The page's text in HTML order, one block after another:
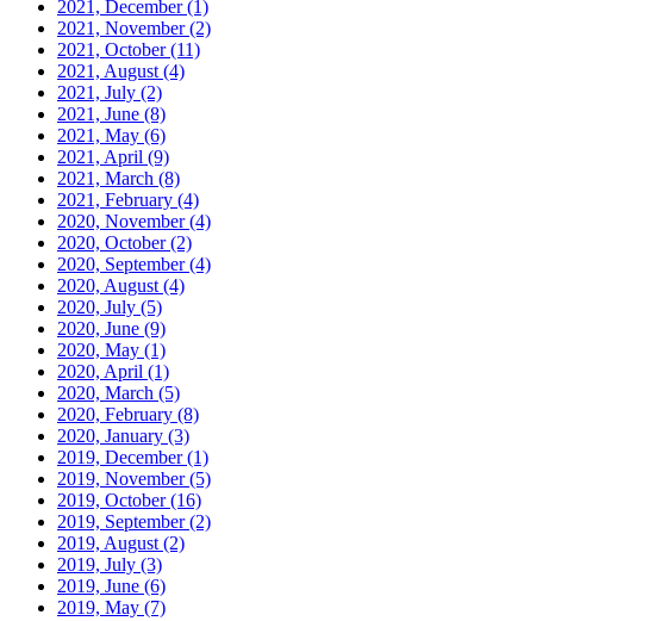
2021, December(1)
2021, November(2)
2021, October(11)
2021, August (4)
2021, July (2)
2021, June (8)
2021, May (6)
2021, April (9)
2021, March (8)
2021, February (4)
2020, November(4)
2020, October(2)
2020, September(4)
2020, August (4)
2020, July (5)
2020, June (9)
2020, May (1)
2020, April (1)
2020, March (5)
2020, February (8)
2020, January (3)
2019, December(1)
2019, November(5)
2019, October(16)
2019, September(2)
2019, August (2)
2019, July (3)
2019, June (6)
2019, May (7)